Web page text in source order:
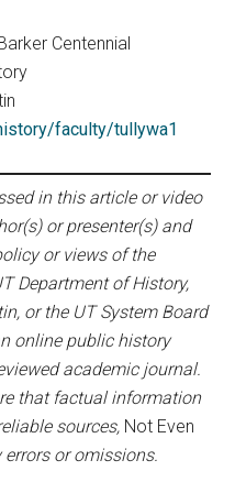
Centennial
faculty/tullywa1
in this article or video
or presenter(s) and
or views of the
Department of History,
or the UT System Board
online public history
academic journal.
that factual information
sources, Not Even
or omissions.